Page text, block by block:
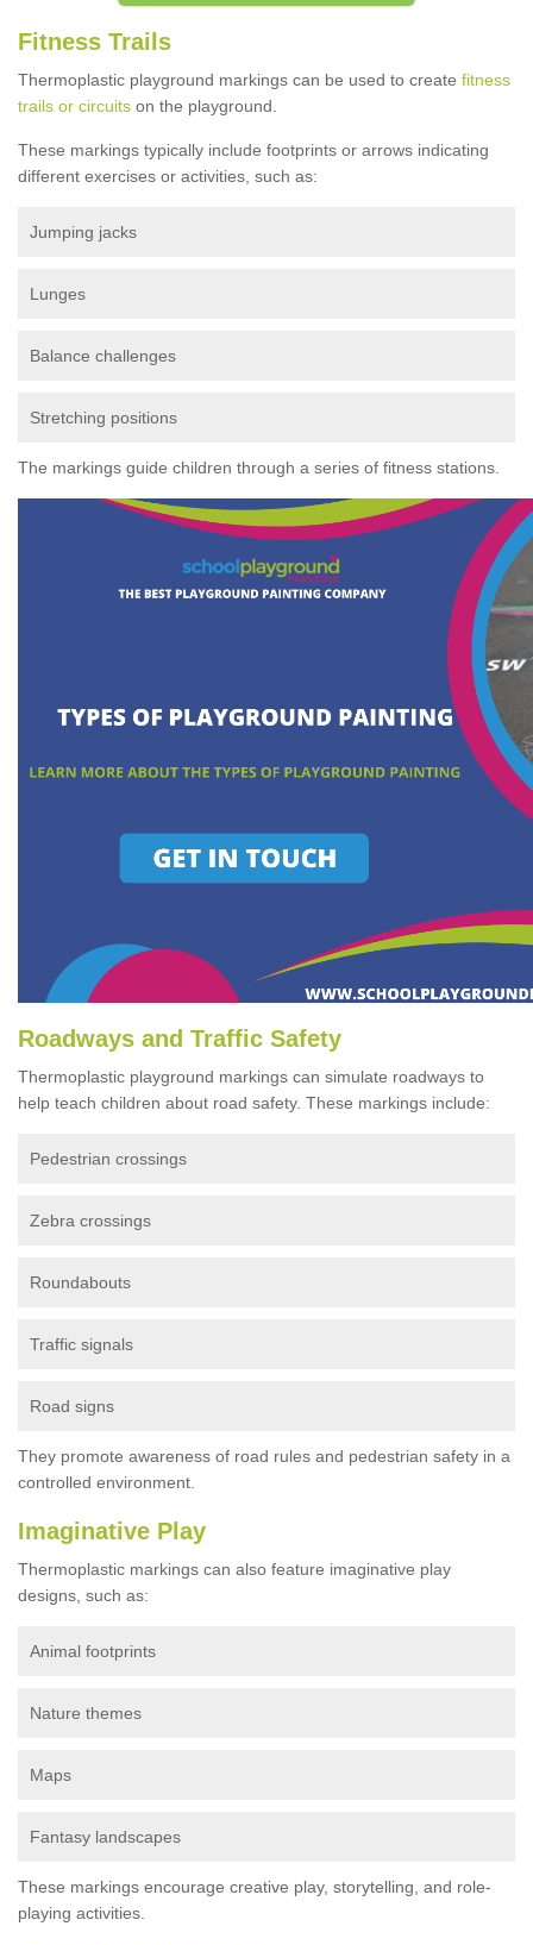
Fitness Trails
Thermoplastic playground markings can be used to create fitness
trails or circuits on the playground.
These markings typically include footprints or arrows indicating
different exercises or activities, such as:
Jumping jacks
Lunges
Balance challenges
Stretching positions
The markings guide children through a series of fitness stations.
Roadways and Traffic Safety
Thermoplastic playground markings can simulate roadways to
help teach children about road safety. These markings include:
Pedestrian crossings
Zebra crossings
Roundabouts
Traffic signals
Road signs
They promote awareness of road rules and pedestrian safety in a
controlled environment.
Imaginative Play
Thermoplastic markings can also feature imaginative play
designs, such as:
Animal footprints
Nature themes
Maps
Fantasy landscapes
These markings encourage creative play, storytelling, and role-
playing activities.